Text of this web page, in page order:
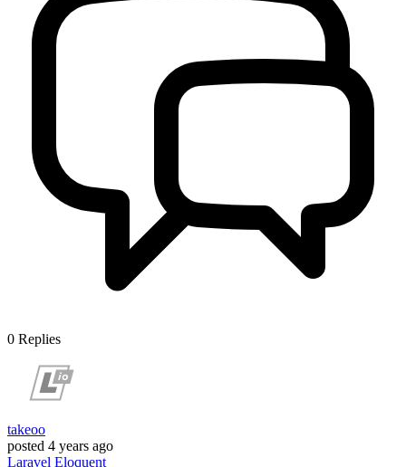
0 Replies
takeoo
posted 4 years ago
Laravel Eloquent